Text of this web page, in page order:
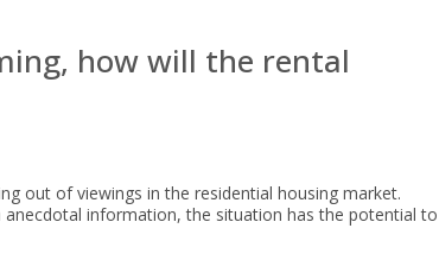
how will the rental
out of viewings in the residential housing market.
information, the situation has the potential to